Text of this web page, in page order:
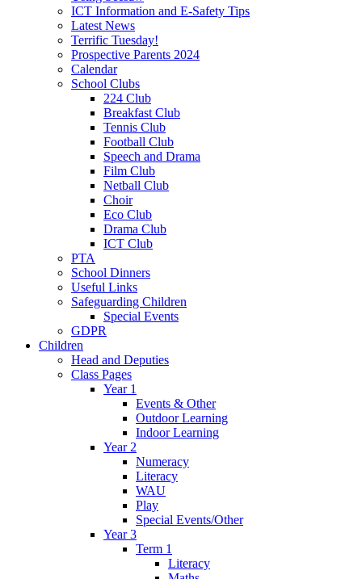
ICT Information and E-Safety Tips
Latest News
Terrific Tuesday!
Prospective Parents 2024
Calendar
School Clubs
224 Club
Breakfast Club
Tennis Club
Football Club
Speech and Drama
Film Club
Netball Club
Choir
Eco Club
Drama Club
ICT Club
PTA
School Dinners
Useful Links
Safeguarding Children
Special Events
GDPR
Children
Head and Deputies
Class Pages
Year 1
Events & Other
Outdoor Learning
Indoor Learning
Year 2
Numeracy
Literacy
WAU
Play
Special Events/Other
Year 3
Term 1
Literacy